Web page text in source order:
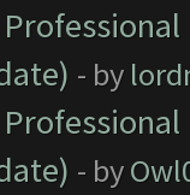
- by
- by